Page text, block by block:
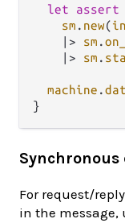
let
assert
sm . new(
|>
sm .
|>
sm .
machine .
Synchronous
For request/
in the message,